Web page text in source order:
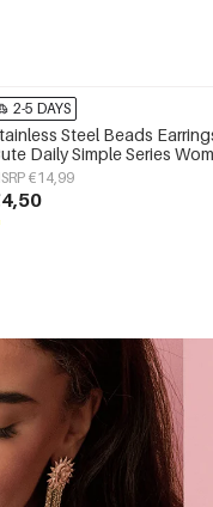
2-5 DAYS
Steel Beads
Daily Simple Series
€14,99